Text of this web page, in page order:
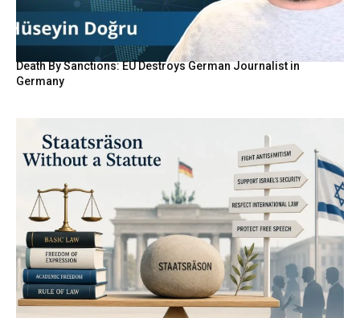
Death By Sanctions: EU Destroys German Journalist in
Germany